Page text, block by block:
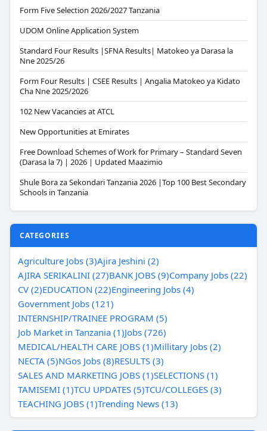
Form Five Selection 2026/2027 Tanzania
UDOM Online Application System
Standard Four Results |SFNA Results| Matokeo ya Darasa la
Nne 2025/26
Form Four Results | CSEE Results | Angalia Matokeo ya Kidato
Cha Nne 2025/2026
102 New Vacancies at ATCL
New Opportunities at Emirates
Free Download Schemes of Work for Primary – Standard Seven
(Darasa la 7) | 2026 | Updated Maazimio
Shule Bora za Sekondari Tanzania 2026 |Top 100 Best Secondary
Schools in Tanzania
CATEGORIES
Agriculture Jobs (3)Ajira Jeshini (2)
AJIRA SERIKALINI (27)BANK JOBS (9)Company Jobs (22)
CV (2)EDUCATION (22)Engineering Jobs (4)
Government Jobs (121)
INTERNSHIP/TRAINEE PROGRAM (5)
Job Market in Tanzania (1)Jobs (726)
MEDICAL/HEALTH CARE JOBS (1)Millitary Jobs (2)
NECTA (5)NGos Jobs (8)RESULTS (3)
SALES AND MARKETING JOBS (1)SELECTIONS (1)
TAMISEMI (1)TCU UPDATES (5)TCU/COLLEGES (3)
TEACHING JOBS (1)Trending News (13)